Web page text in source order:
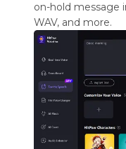
on-hold message
WAV, and more.